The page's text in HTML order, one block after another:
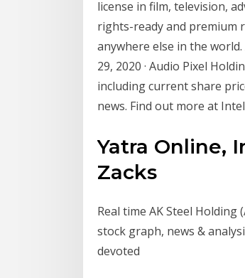
license in film, television,
rights-ready and premium
anywhere else in the world.
29, 2020 · Audio Pixel
including current share
news. Find out more at
Yatra Online,
Zacks
Real time AK Steel Holding
stock graph, news &
devoted